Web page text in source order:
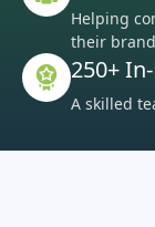
Helping
their
250+
A skilled